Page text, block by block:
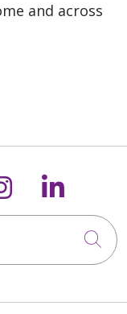
and across
us onus